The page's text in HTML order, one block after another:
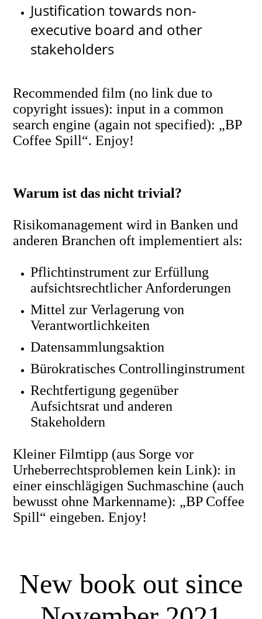
Justification towards non-
executive board and other
stakeholders
Recommended film (no link due to
copyright issues): input in a common
search engine (again not specified): „BP
Coffee Spill“. Enjoy!
Warum ist das nicht trivial?
Risikomanagement wird in Banken und
anderen Branchen oft implementiert als:
Pflichtinstrument zur Erfüllung
aufsichtsrechtlicher Anforderungen
Mittel zur Verlagerung von
Verantwortlichkeiten
Datensammlungsaktion
Bürokratisches Controllinginstrument
Rechtfertigung gegenüber
Aufsichtsrat und anderen
Stakeholdern
Kleiner Filmtipp (aus Sorge vor
Urheberrechtsproblemen kein Link): in
einer einschlägigen Suchmaschine (auch
bewusst ohne Markenname): „BP Coffee
Spill“ eingeben. Enjoy!
New book out since